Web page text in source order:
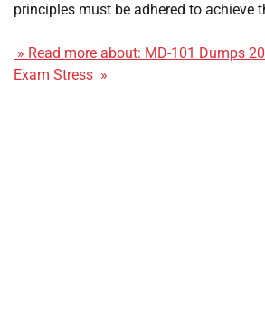
principles must be adhered to achieve
» Read more about: MD-101 Dumps
Exam Stress »